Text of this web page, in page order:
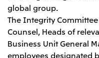
global group.
The Integrity
Counsel, Heads of
Business Unit General
employees designated